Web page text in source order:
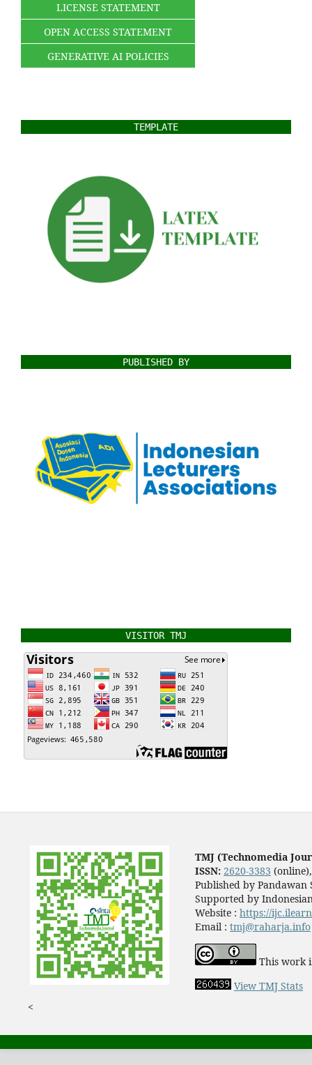
LICENSE STATEMENT
OPEN ACCESS STATEMENT
GENERATIVE AI POLICIES
TEMPLATE
PUBLISHED BY
VISITOR TMJ
TMJ (Technomedia
ISSN: 2620-3383
Published by Pandawan
Supported by
Website : https://
Email : tmj@raharja.info
This work
View TMJ Stats
<